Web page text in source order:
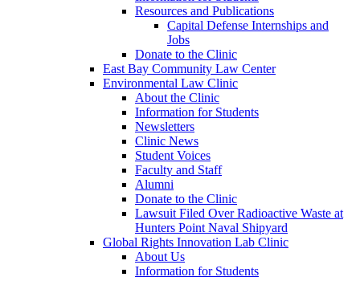
Resources and Publications
Capital Defense Internships and
Jobs
Donate to the Clinic
East Bay Community Law Center
Environmental Law Clinic
About the Clinic
Information for Students
Newsletters
Clinic News
Student Voices
Faculty and Staff
Alumni
Donate to the Clinic
Lawsuit Filed Over Radioactive Waste at
Hunters Point Naval Shipyard
Global Rights Innovation Lab Clinic
About Us
Information for Students